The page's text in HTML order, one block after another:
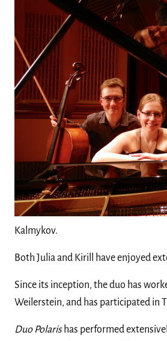
Kalmykov.
Both Julia and Kirill have enjoyed
Since its inception, the duo has
Weilerstein, and has participated in
Duo Polarishas performed